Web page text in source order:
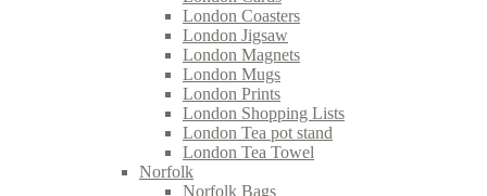
London Coasters
London Jigsaw
London Magnets
London Mugs
London Prints
London Shopping Lists
London Tea pot stand
London Tea Towel
Norfolk
Norfolk Bags